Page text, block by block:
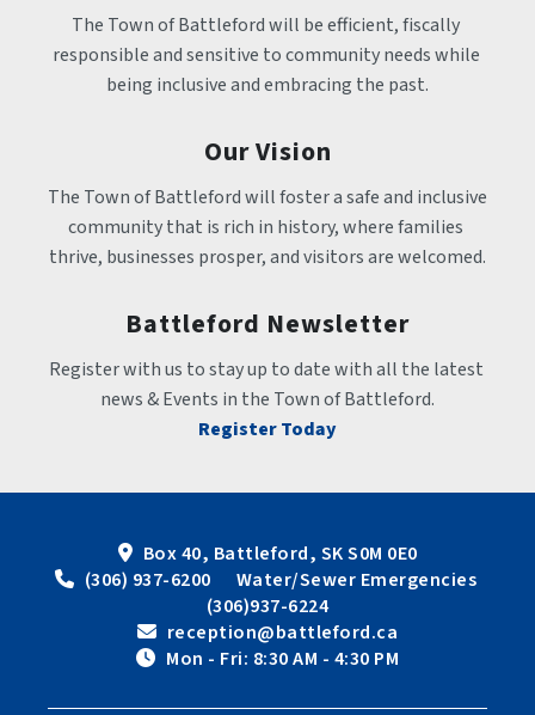
The Town of Battleford will be efficient, fiscally
responsible and sensitive to community needs while
being inclusive and embracing the past.
Our Vision
The Town of Battleford will foster a safe and inclusive
community that is rich in history, where families
thrive, businesses prosper, and visitors are welcomed.
Battleford Newsletter
Register with us to stay up to date with all the latest
news & Events in the Town of Battleford.
Register Today
Box 40, Battleford, SK S0M 0E0
(306) 937-6200      Water/Sewer Emergencies
(306)937-6224
reception@battleford.ca
Mon - Fri: 8:30 AM - 4:30 PM